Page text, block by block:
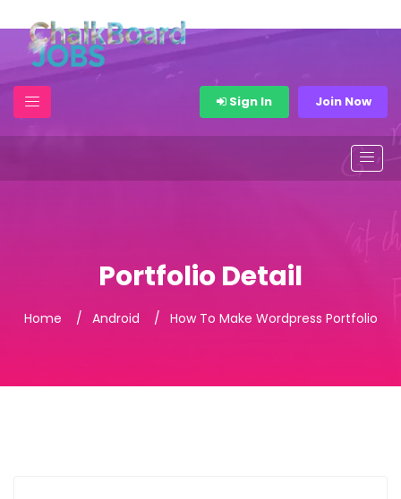
Sign In Join Now
Portfolio Detail
Home Android How To Make Wordpress Portfolio